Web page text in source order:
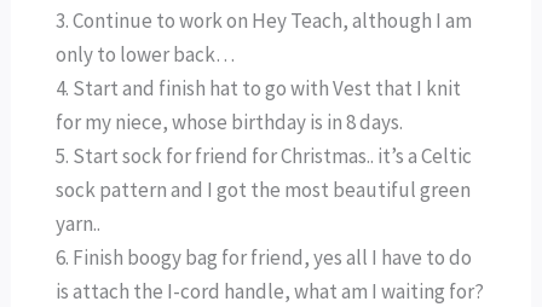
3. Continue to work on Hey Teach, although I am
only to lower back…
4. Start and finish hat to go with Vest that I knit
for my niece, whose birthday is in 8 days.
5. Start sock for friend for Christmas.. it’s a Celtic
sock pattern and I got the most beautiful green
yarn..
6. Finish boogy bag for friend, yes all I have to do
is attach the I-cord handle, what am I waiting for?